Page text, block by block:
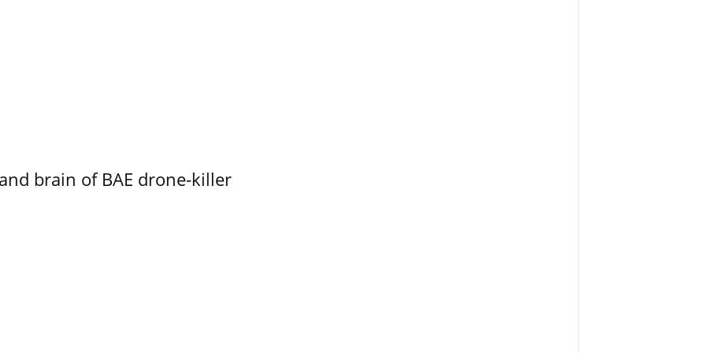
brain of BAE drone-killer